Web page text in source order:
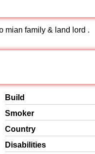
mian family & land lord .
Build
Smoker
Country
Disabilities